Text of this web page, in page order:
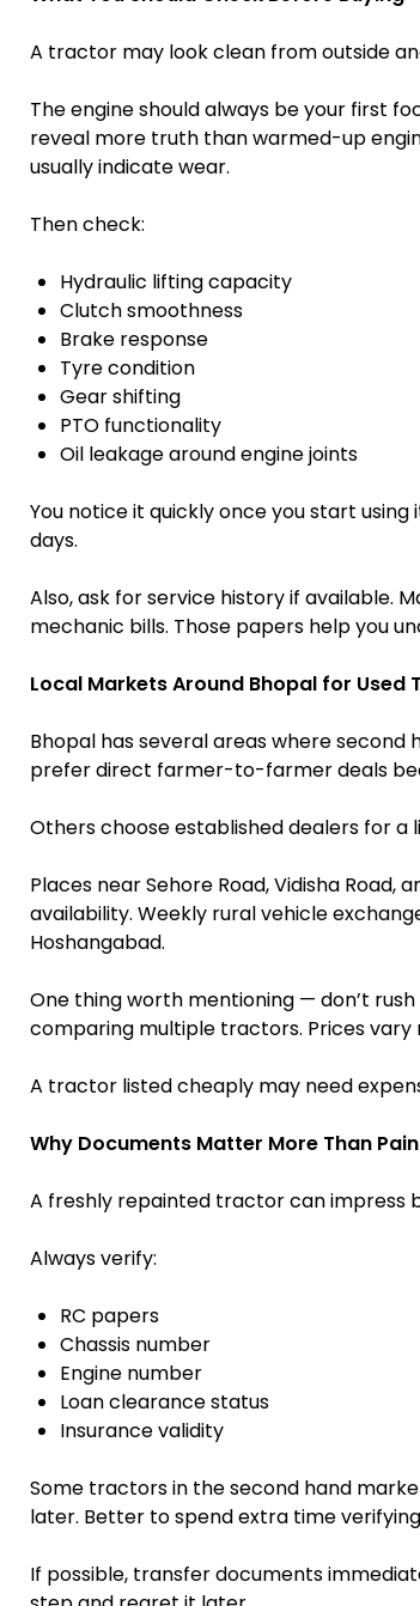
A tractor may look clean from outside
The engine should always be your first
reveal more truth than warmed-up
usually indicate wear.
Then check:
Hydraulic lifting capacity
Clutch smoothness
Brake response
Tyre condition
Gear shifting
PTO functionality
Oil leakage around engine joints
You notice it quickly once you start
days.
Also, ask for service history if available.
mechanic bills. Those papers help you
Local Markets Around Bhopal for Used
Bhopal has several areas where
prefer direct farmer-to-farmer deals
Others choose established dealers for a
Places near Sehore Road, Vidisha
availability. Weekly rural vehicle
Hoshangabad.
One thing worth mentioning — don’t
comparing multiple tractors. Prices
A tractor listed cheaply may need
Why Documents Matter More Than
A freshly repainted tractor can impress
Always verify:
RC papers
Chassis number
Engine number
Loan clearance status
Insurance validity
Some tractors in the second hand
later. Better to spend extra time
If possible, transfer documents